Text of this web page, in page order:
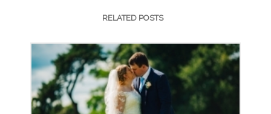
RELATED POSTS